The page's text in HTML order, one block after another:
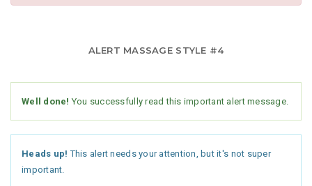
ALERT MASSAGE STYLE #4
Well done! You successfully read this important alert message.
Heads up! This alert needs your attention, but it's not super
important.